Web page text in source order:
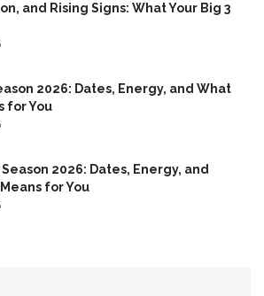
and Rising Signs: What Your Big 3
2026: Dates, Energy, and What
for You
2026: Dates, Energy, and
for You